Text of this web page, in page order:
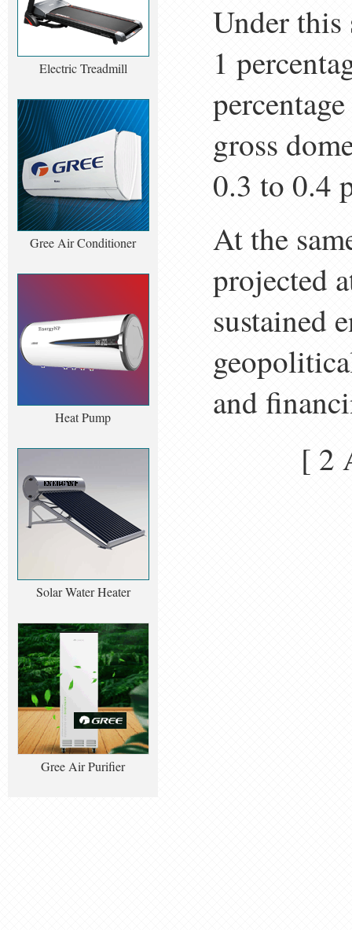
Electric Treadmill
Gree Air Conditioner
Heat Pump
Solar Water Heater
Gree Air Purifier
Under
1
gross
0.3 to 0.4
At the
projected
sustained
and
[ 2